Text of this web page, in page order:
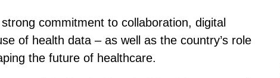
commitment to collaboration, digital
of health data – as well as the country’s role
the future of healthcare.